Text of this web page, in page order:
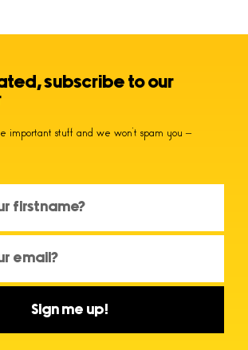
subscribe to our
important stuff and we won’t spam you –
Sign me up!